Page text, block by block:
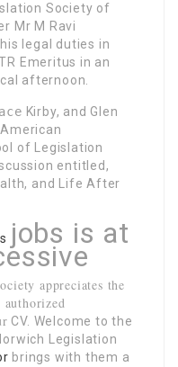
Society of
Mr M Ravi
legal duties in
Emeritus in an
afternoon.
Kirby, and Glen
of Legislation
entitled,
and Life After
jobs is at
appreciates the
CV. Welcome to the
Legislation
brings with them a